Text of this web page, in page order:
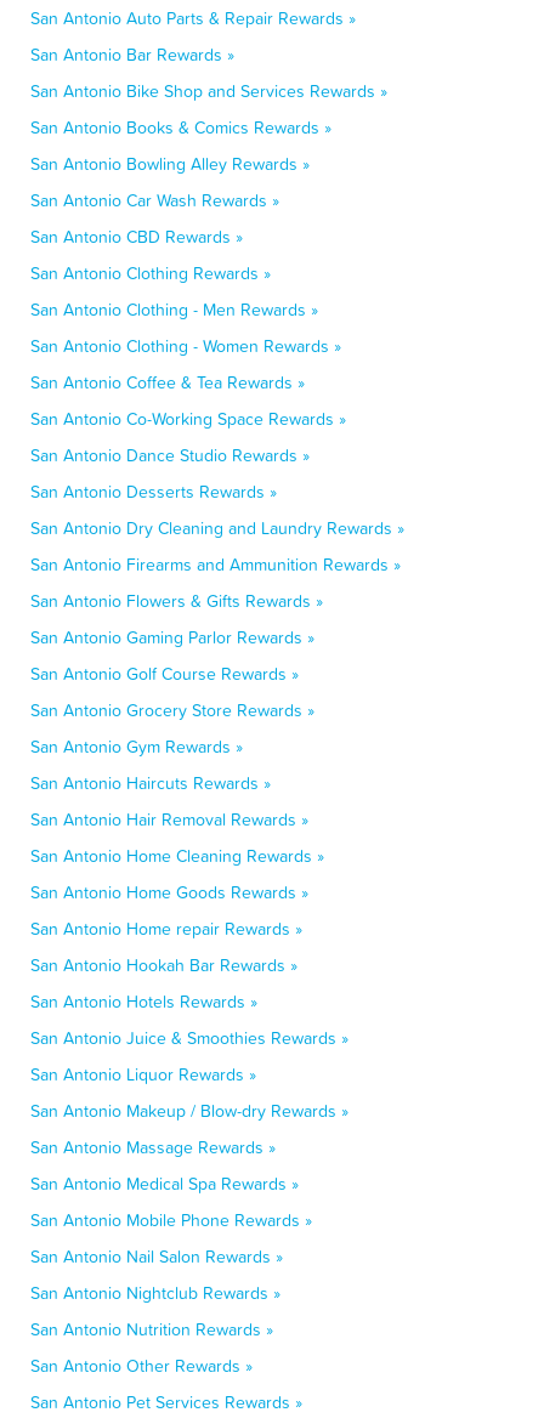
San Antonio Auto Parts & Repair Rewards »
San Antonio Bar Rewards »
San Antonio Bike Shop and Services Rewards »
San Antonio Books & Comics Rewards »
San Antonio Bowling Alley Rewards »
San Antonio Car Wash Rewards »
San Antonio CBD Rewards »
San Antonio Clothing Rewards »
San Antonio Clothing - Men Rewards »
San Antonio Clothing - Women Rewards »
San Antonio Coffee & Tea Rewards »
San Antonio Co-Working Space Rewards »
San Antonio Dance Studio Rewards »
San Antonio Desserts Rewards »
San Antonio Dry Cleaning and Laundry Rewards »
San Antonio Firearms and Ammunition Rewards »
San Antonio Flowers & Gifts Rewards »
San Antonio Gaming Parlor Rewards »
San Antonio Golf Course Rewards »
San Antonio Grocery Store Rewards »
San Antonio Gym Rewards »
San Antonio Haircuts Rewards »
San Antonio Hair Removal Rewards »
San Antonio Home Cleaning Rewards »
San Antonio Home Goods Rewards »
San Antonio Home repair Rewards »
San Antonio Hookah Bar Rewards »
San Antonio Hotels Rewards »
San Antonio Juice & Smoothies Rewards »
San Antonio Liquor Rewards »
San Antonio Makeup / Blow-dry Rewards »
San Antonio Massage Rewards »
San Antonio Medical Spa Rewards »
San Antonio Mobile Phone Rewards »
San Antonio Nail Salon Rewards »
San Antonio Nightclub Rewards »
San Antonio Nutrition Rewards »
San Antonio Other Rewards »
San Antonio Pet Services Rewards »